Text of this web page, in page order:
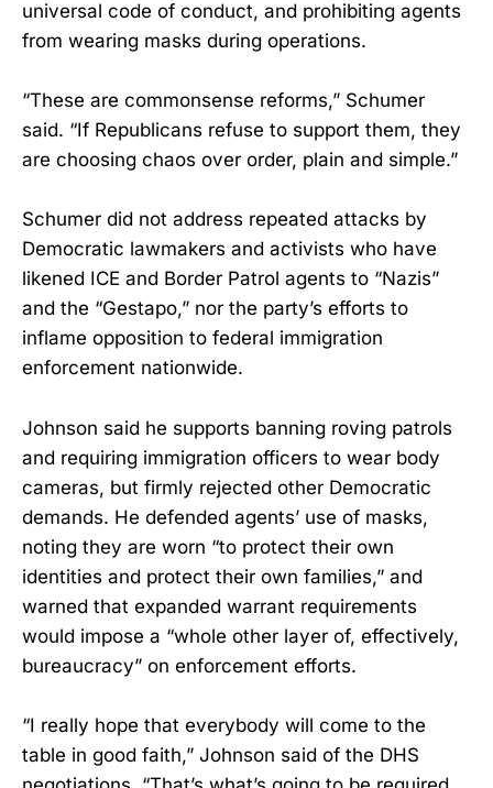
universal code of conduct, and prohibiting agents
from wearing masks during operations.
“These are commonsense reforms,” Schumer
said. “If Republicans refuse to support them, they
are choosing chaos over order, plain and simple.”
Schumer did not address repeated attacks by
Democratic lawmakers and activists who have
likened ICE and Border Patrol agents to “Nazis”
and the “Gestapo,” nor the party’s efforts to
inflame opposition to federal immigration
enforcement nationwide.
Johnson said he supports banning roving patrols
and requiring immigration officers to wear body
cameras, but firmly rejected other Democratic
demands. He defended agents’ use of masks,
noting they are worn “to protect their own
identities and protect their own families,” and
warned that expanded warrant requirements
would impose a “whole other layer of, effectively,
bureaucracy” on enforcement efforts.
“I really hope that everybody will come to the
table in good faith,” Johnson said of the DHS